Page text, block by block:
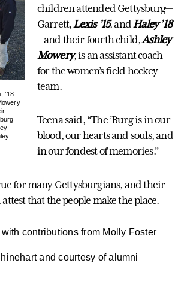
’18
children attended Gettysburg—
Garrett,Lexis ’15, andHaley ’18
—and their fourth child,Ashley
Mowery, is an assistant coach
for the women’s field hockey
team.
Teena said, “The ’Burg is in our
blood, our hearts and souls, and
in our fondest of memories.”
for many Gettysburgians, and their
that the people make the place.
contributions from Molly Foster
and courtesy of alumni